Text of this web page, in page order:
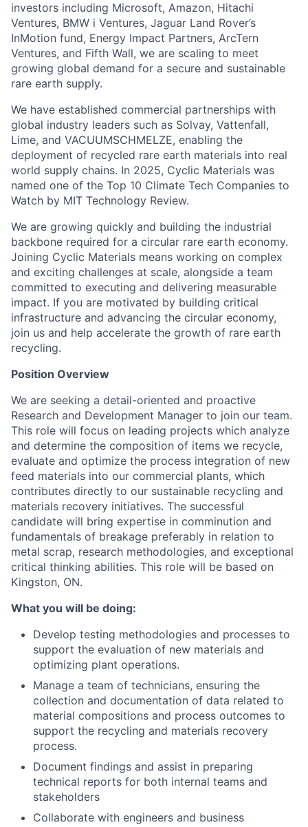
investors including Microsoft, Amazon, Hitachi
Ventures, BMW i Ventures, Jaguar Land Rover’s
InMotion fund, Energy Impact Partners, ArcTern
Ventures, and Fifth Wall, we are scaling to meet
growing global demand for a secure and sustainable
rare earth supply.
We have established commercial partnerships with
global industry leaders such as Solvay, Vattenfall,
Lime, and VACUUMSCHMELZE, enabling the
deployment of recycled rare earth materials into real
world supply chains. In 2025, Cyclic Materials was
named one of the Top 10 Climate Tech Companies to
Watch by MIT Technology Review.
We are growing quickly and building the industrial
backbone required for a circular rare earth economy.
Joining Cyclic Materials means working on complex
and exciting challenges at scale, alongside a team
committed to executing and delivering measurable
impact. If you are motivated by building critical
infrastructure and advancing the circular economy,
join us and help accelerate the growth of rare earth
recycling.
Position Overview
We are seeking a detail-oriented and proactive
Research and Development Manager to join our team.
This role will focus on leading projects which analyze
and determine the composition of items we recycle,
evaluate and optimize the process integration of new
feed materials into our commercial plants, which
contributes directly to our sustainable recycling and
materials recovery initiatives. The successful
candidate will bring expertise in comminution and
fundamentals of breakage preferably in relation to
metal scrap, research methodologies, and exceptional
critical thinking abilities. This role will be based on
Kingston, ON.
What you will be doing:
Develop testing methodologies and processes to
support the evaluation of new materials and
optimizing plant operations.
Manage a team of technicians, ensuring the
collection and documentation of data related to
material compositions and process outcomes to
support the recycling and materials recovery
process.
Document findings and assist in preparing
technical reports for both internal teams and
stakeholders
Collaborate with engineers and business